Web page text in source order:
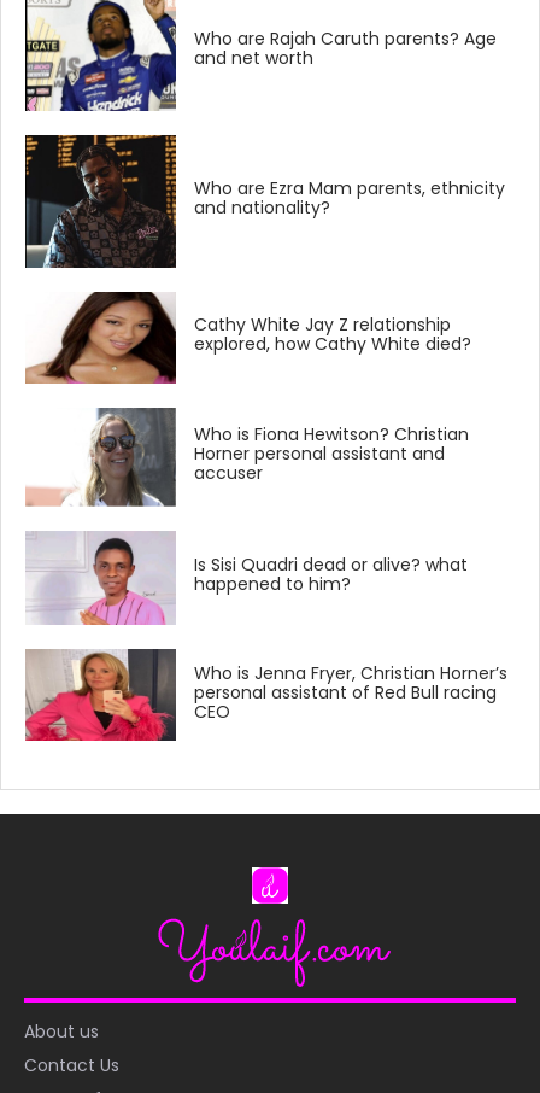
Who are Rajah Caruth parents? Age
and net worth
Who are Ezra Mam parents, ethnicity
and nationality?
Cathy White Jay Z relationship
explored, how Cathy White died?
Who is Fiona Hewitson? Christian
Horner personal assistant and
accuser
Is Sisi Quadri dead or alive? what
happened to him?
Who is Jenna Fryer, Christian Horner’s
personal assistant of Red Bull racing
CEO
About us
Contact Us